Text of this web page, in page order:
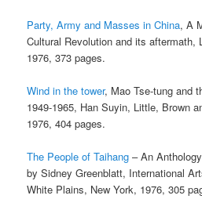
Party, Army and Masses in China, A
Cultural Revolution and its aftermath,
1976, 373 pages.
Wind in the tower, Mao Tse-tung and
1949-1965, Han Suyin, Little, Brown
1976, 404 pages.
The People of Taihang – An
by Sidney Greenblatt, International
White Plains, New York, 1976, 305